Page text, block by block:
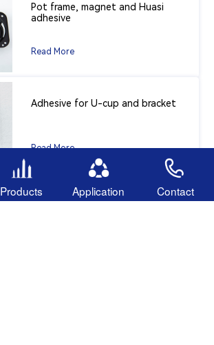
Pot frame, magnet and Huasi
adhesive
Read More
Adhesive for U-cup and bracket
Read More
component protection
Products Application Contact